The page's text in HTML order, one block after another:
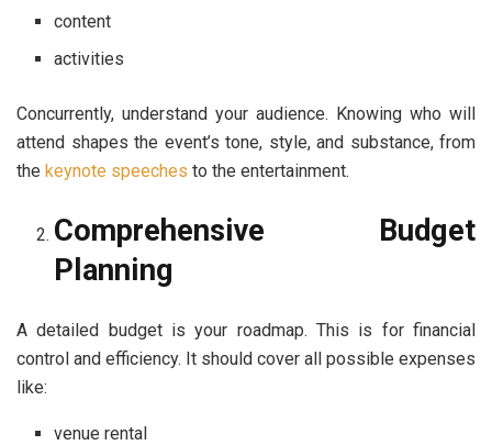
content
activities
Concurrently, understand your audience. Knowing who will
attend shapes the event’s tone, style, and substance, from
the keynote speeches to the entertainment.
Comprehensive Budget
Planning
A detailed budget is your roadmap. This is for financial
control and efficiency. It should cover all possible expenses
like:
venue rental